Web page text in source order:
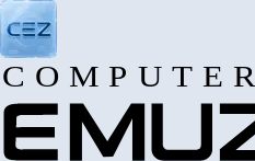
COMPUTER